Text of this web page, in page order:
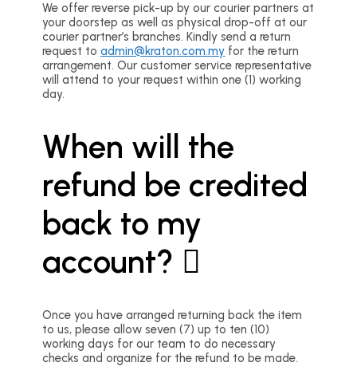
We offer reverse pick-up by our courier partners at
your doorstep as well as physical drop-off at our
courier partner’s branches. Kindly send a return
request toadmin@kraton.com.my for the return
arrangement. Our customer service representative
will attend to your request within one (1) working
day.
When will the
refund be credited
back to my
account?
Once you have arranged returning back the item
to us, please allow seven (7) up to ten (10)
working days for our team to do necessary
checks and organize for the refund to be made.